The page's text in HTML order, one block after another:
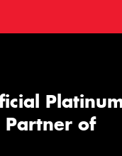
Partner of